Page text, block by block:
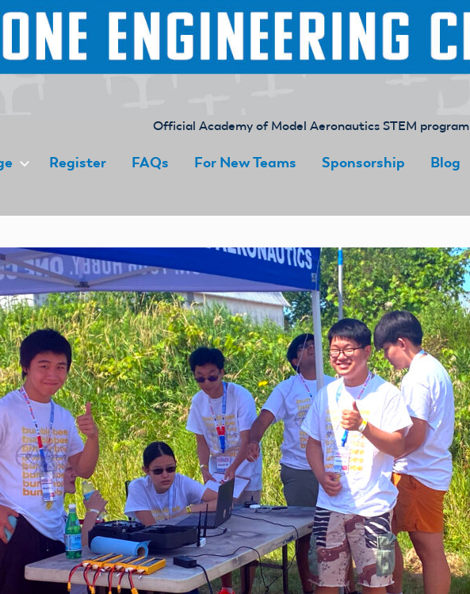
Official Academy of Model Aeronautics STEM program
Register FAQs For New Teams Sponsorship Blog